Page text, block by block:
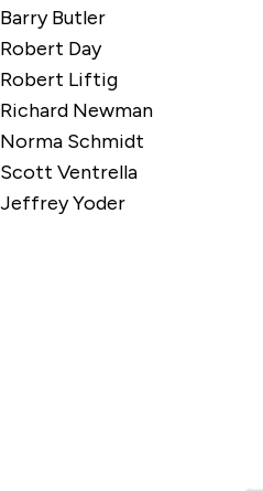
Barry Butler
Robert Day
Robert Liftig
Richard Newman
Norma Schmidt
Scott Ventrella
Jeffrey Yoder